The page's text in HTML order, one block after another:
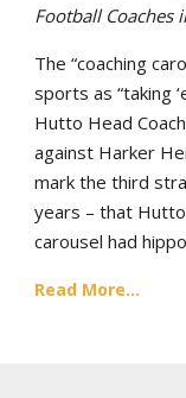
Football Coaches
The “coaching
sports as “taking
Hutto Head
against Harker
mark the third
years – that Hutto
carousel had
Read More...